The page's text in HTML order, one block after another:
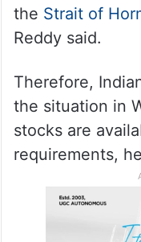
the Strait of
Reddy said.
Therefore,
the situation in
stocks are
requirements,